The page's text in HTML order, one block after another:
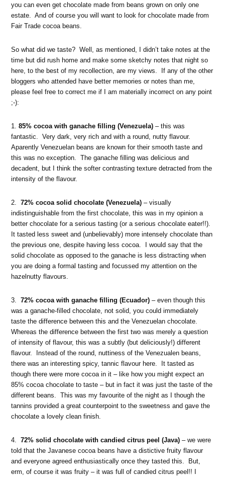
you can even get chocolate made from beans grown on only one
estate. And of course you will want to look for chocolate made from
Fair Trade cocoa beans.
So what did we taste? Well, as mentioned, I didn’t take notes at the
time but did rush home and make some sketchy notes that night so
here, to the best of my recollection, are my views. If any of the other
bloggers who attended have better memories or notes than me,
please feel free to correct me if I am materially incorrect on any point
;-):
1.85% cocoa with ganache filling (Venezuela) – this was
fantastic. Very dark, very rich and with a round, nutty flavour.
Aparently Venezuelan beans are known for their smooth taste and
this was no exception. The ganache filling was delicious and
decadent, but I think the softer contrasting texture detracted from the
intensity of the flavour.
2.72% cocoa solid chocolate (Venezuela) – visually
indistinguishable from the first chocolate, this was in my opinion a
better chocolate for a serious tasting (or a serious chocolate eater!!).
It tasted less sweet and (unbelievably) more intensely chocolate than
the previous one, despite having less cocoa. I would say that the
solid chocolate as opposed to the ganache is less distracting when
you are doing a formal tasting and focussed my attention on the
hazelnutty flavours.
3.72% cocoa with ganache filling (Ecuador)– even though this
was a ganache-filled chocolate, not solid, you could immediately
taste the difference between this and the Venezuelan chocolate.
Whereas the difference between the first two was merely a question
of intensity of flavour, this was a subtly (but deliciously!) different
flavour. Instead of the round, nuttiness of the Venezualen beans,
there was an interesting spicy, tannic flavour here. It tasted as
though there were more cocoa in it – like how you might expect an
85% cocoa chocolate to taste – but in fact it was just the taste of the
different beans. This was my favourite of the night as I though the
tannins provided a great counterpoint to the sweetness and gave the
chocolate a lovely clean finish.
4.72% solid chocolate with candied citrus peel (Java) – we were
told that the Javanese cocoa beans have a distictive fruity flavour
and everyone agreed enthusiastically once they tasted this. But,
erm, of course it was fruity – it was full of candied citrus peel!! I